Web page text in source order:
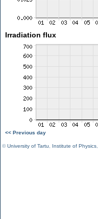
Irradiation flux
<< Previous day
©University of Tartu Institute of Physics